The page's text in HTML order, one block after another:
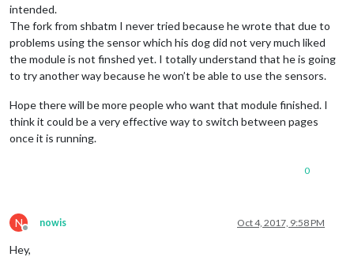
intended.
The fork from shbatm I never tried because he wrote that due to
problems using the sensor which his dog did not very much liked
the module is not finshed yet. I totally understand that he is going
to try another way because he won’t be able to use the sensors.
Hope there will be more people who want that module finished. I
think it could be a very effective way to switch between pages
once it is running.
0
N
Offline
nowis Oct 4, 2017, 9:58 PM
Hey,